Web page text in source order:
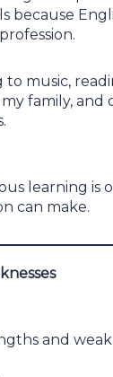
because
to music,
family, and
learning is
can make.
and